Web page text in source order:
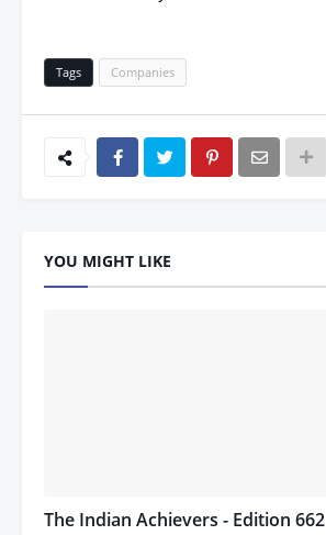
Tags Companies
YOU MIGHT LIKE
The Indian Achievers - Edition 662